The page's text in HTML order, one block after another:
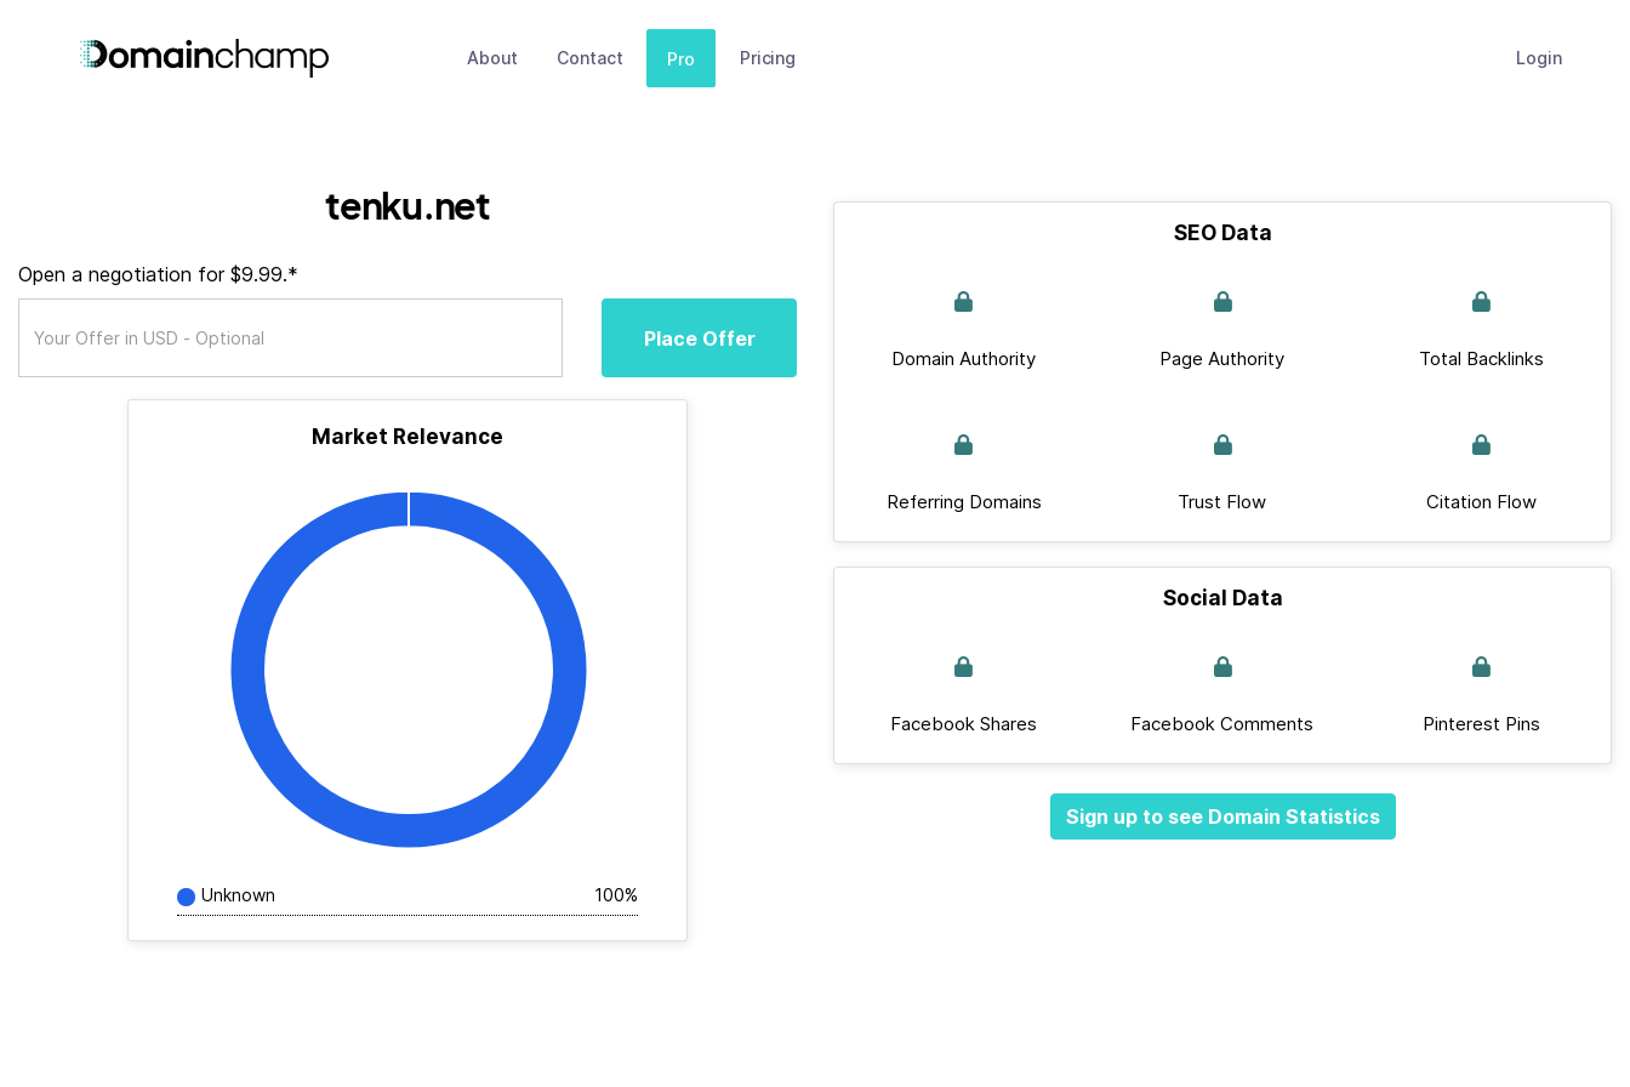
About Contact Pro Pricing Login
tenku.net
Open a negotiation for $9.99.*
Place Offer
Market Relevance
Unknown 100%
SEO Data
Domain Authority Page Authority Total Backlinks
Referring Domains Trust Flow Citation Flow
Social Data
Facebook Shares Facebook Comments Pinterest Pins
Sign up to see Domain Statistics